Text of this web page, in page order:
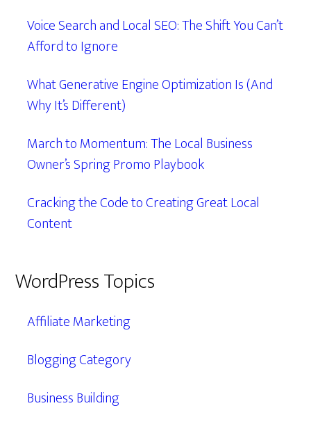
Voice Search and Local SEO: The Shift You Can’t
Afford to Ignore
What Generative Engine Optimization Is (And
Why It’s Different)
March to Momentum: The Local Business
Owner’s Spring Promo Playbook
Cracking the Code to Creating Great Local
Content
WordPress Topics
Affiliate Marketing
Blogging Category
Business Building